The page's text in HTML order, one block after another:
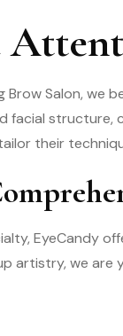
Brow Salon, we
facial structure,
their
EyeCandy
artistry, we